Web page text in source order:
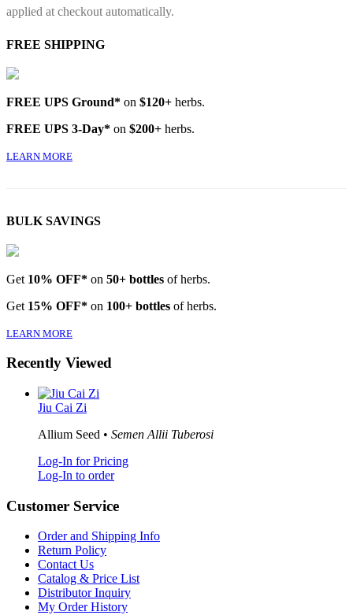
applied at checkout automatically.
FREE SHIPPING
FREE UPS Ground* on $120+ herbs.
FREE UPS 3-Day* on $200+ herbs.
LEARN MORE
BULK SAVINGS
Get 10% OFF* on 50+ bottles of herbs.
Get 15% OFF* on 100+ bottles of herbs.
LEARN MORE
Recently Viewed
Jiu Cai Zi
Allium Seed • Semen Allii Tuberosi
Log-In for Pricing
Log-In to order
Customer Service
Order and Shipping Info
Return Policy
Contact Us
Catalog & Price List
Distributor Inquiry
My Order History